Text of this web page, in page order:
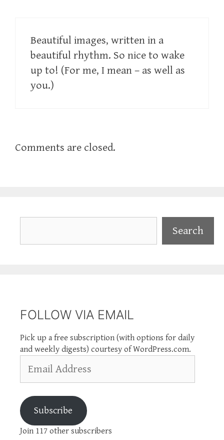
Beautiful images, written in a
beautiful rhythm. So nice to wake
up to! (For me, I mean – as well as
you.)
Comments are closed.
Search
FOLLOW VIA EMAIL
Pick up a free subscription (with options for daily
and weekly digests) courtesy of WordPress.com.
Address
Subscribe
Join 117 other subscribers